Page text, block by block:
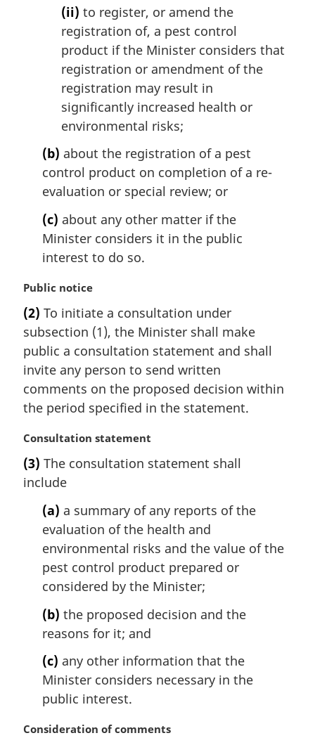
(ii) to register, or amend the
registration of, a pest control
product if the Minister considers that
registration or amendment of the
registration may result in
significantly increased health or
environmental risks;
(b) about the registration of a pest
control product on completion of a re-
evaluation or special review; or
(c) about any other matter if the
Minister considers it in the public
interest to do so.
M
r
g
i
n
l
n
t
e
:
Public notice
(2) To initiate a consultation under
subsection (1), the Minister shall make
public a consultation statement and shall
invite any person to send written
comments on the proposed decision within
the period specified in the statement.
M
r
g
Consultation statement
(3) The consultation statement shall
include
(a) a summary of any reports of the
evaluation of the health and
environmental risks and the value of the
pest control product prepared or
considered by the Minister;
(b) the proposed decision and the
reasons for it; and
(c) any other information that the
Minister considers necessary in the
public interest.
M
Consideration of comments